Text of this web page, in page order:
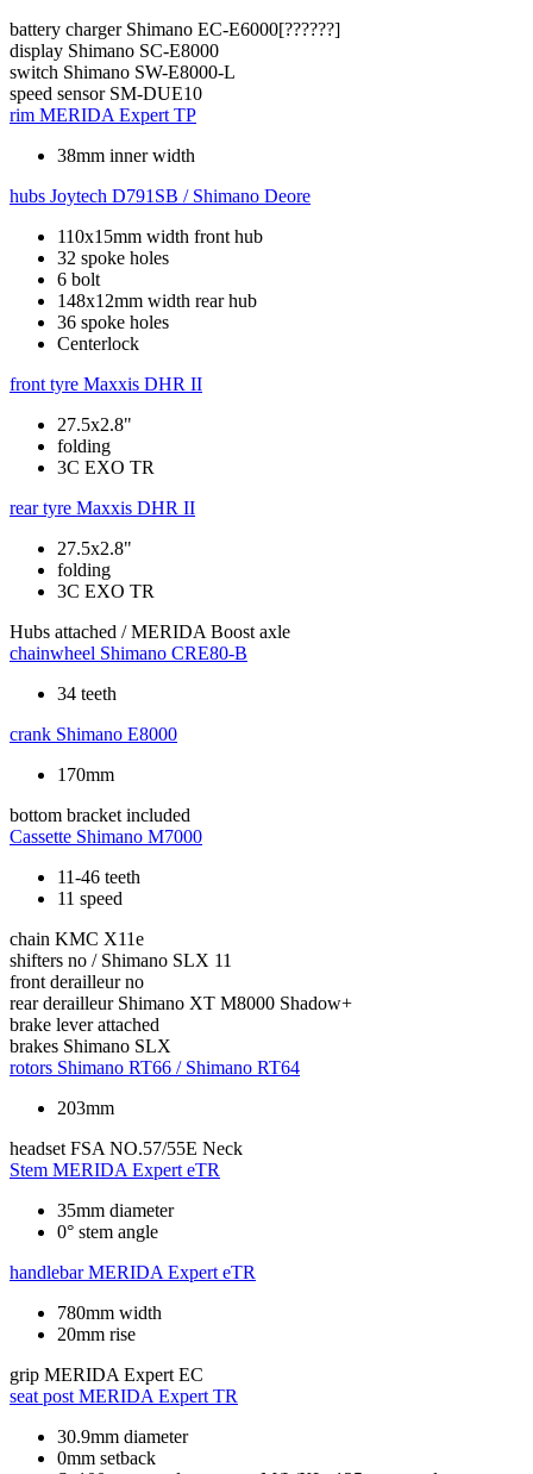
battery charger Shimano EC-E6000[??????]
display Shimano SC-E8000
switch Shimano SW-E8000-L
speed sensor SM-DUE10
rim MERIDA Expert TP
38mm inner width
hubs Joytech D791SB / Shimano Deore
110x15mm width front hub
32 spoke holes
6 bolt
148x12mm width rear hub
36 spoke holes
Centerlock
front tyre Maxxis DHR II
27.5x2.8"
folding
3C EXO TR
rear tyre Maxxis DHR II
27.5x2.8"
folding
3C EXO TR
Hubs attached / MERIDA Boost axle
chainwheel Shimano CRE80-B
34 teeth
crank Shimano E8000
170mm
bottom bracket included
Cassette Shimano M7000
11-46 teeth
11 speed
chain KMC X11e
shifters no / Shimano SLX 11
front derailleur no
rear derailleur Shimano XT M8000 Shadow+
brake lever attached
brakes Shimano SLX
rotors Shimano RT66 / Shimano RT64
203mm
headset FSA NO.57/55E Neck
Stem MERIDA Expert eTR
35mm diameter
0° stem angle
handlebar MERIDA Expert eTR
780mm width
20mm rise
grip MERIDA Expert EC
seat post MERIDA Expert TR
30.9mm diameter
0mm setback